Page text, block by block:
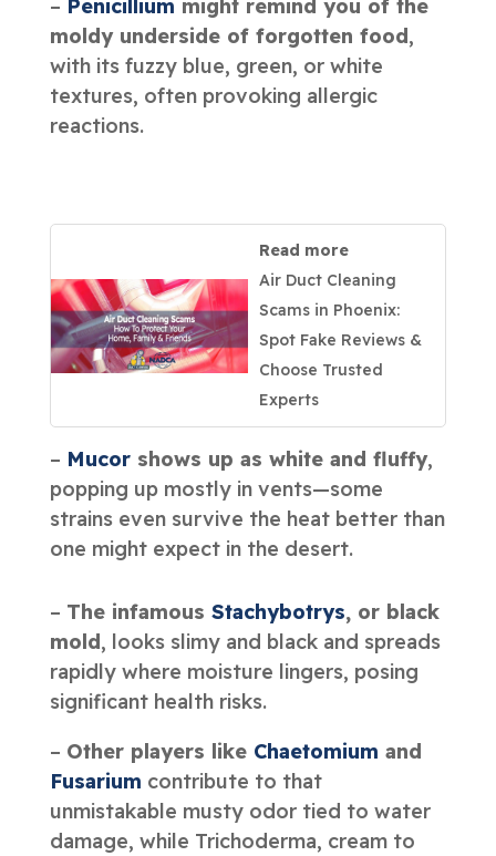
– Penicillium might remind you of the
moldy underside of forgotten food,
with its fuzzy blue, green, or white
textures, often provoking allergic
reactions.
Read more
Air Duct Cleaning
Scams in Phoenix:
Spot Fake Reviews &
Choose Trusted
Experts
– Mucorshows up as white and fluffy,
popping up mostly in vents—some
strains even survive the heat better than
one might expect in the desert.
– The infamous Stachybotrys, or black
mold, looks slimy and black and spreads
rapidly where moisture lingers, posing
significant health risks.
– Other players like Chaetomium and
Fusarium contribute to that
unmistakable musty odor tied to water
damage, while Trichoderma, cream to